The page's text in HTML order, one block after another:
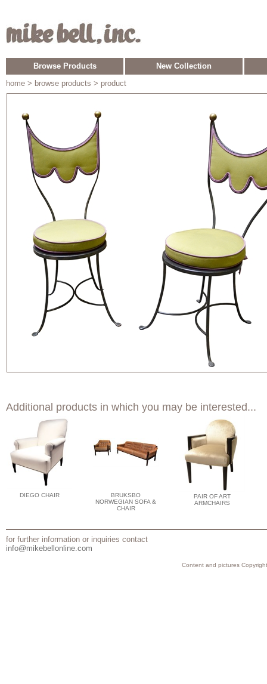
Browse Products
New Collection
home > browse products > product
Additional products in which you may be interested...
DIEGO CHAIR
BRUKSBO
NORWEGIAN SOFA &
CHAIR
PAIR OF ART
ARMCHAIRS
for further information or inquiries contact
info@mikebellonline.com
Content and pictures